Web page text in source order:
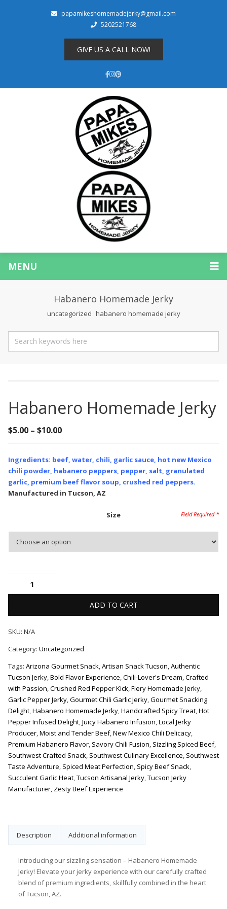
papamikeshomemadejerky@gmail.com
5202521768
GIVE US A CALL NOW!
MENU
Habanero Homemade Jerky
uncategorized habanero homemade jerky
Habanero Homemade Jerky
$5.00 – $10.00
Ingredients: beef, water, chili, garlic sauce, hot new Mexico
chili powder, habanero peppers, pepper, salt, granulated
garlic, premium beef flavor soup, crushed red peppers.
Manufactured in Tucson, AZ
Size
ADD TO CART
SKU: N/A
Category: Uncategorized
Tags: Arizona Gourmet Snack,Artisan Snack Tucson,Authentic
Tucson Jerky,Bold Flavor Experience,Chili-Lover's Dream,Crafted
with Passion,Crushed Red Pepper Kick,Fiery Homemade Jerky,
Garlic Pepper Jerky,Gourmet Chili Garlic Jerky,Gourmet Snacking
Delight,Habanero Homemade Jerky,Handcrafted Spicy Treat,Hot
Pepper Infused Delight,Juicy Habanero Infusion,Local Jerky
Producer,Moist and Tender Beef,New Mexico Chili Delicacy,
Premium Habanero Flavor, Savory Chili Fusion, Sizzling Spiced Beef,
Southwest Crafted Snack, Southwest Culinary Excellence, Southwest
Taste Adventure, Spiced Meat Perfection, Spicy Beef Snack,
Succulent Garlic Heat,Tucson Artisanal Jerky,Tucson Jerky
Manufacturer, Zesty Beef Experience
Description Additional information
Introducing our sizzling sensation – Habanero Homemade
Jerky! Elevate your jerky experience with our carefully crafted
blend of premium ingredients, skillfully combined in the heart
of Tucson, AZ.